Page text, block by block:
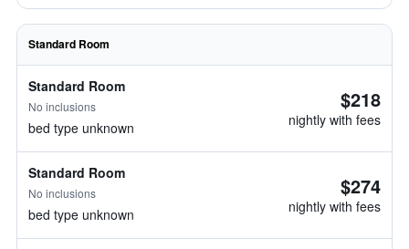
Standard Room
Standard Room
No inclusions
bed type unknown
$218
nightly with fees
Standard Room
No inclusions
bed type unknown
$274
nightly with fees